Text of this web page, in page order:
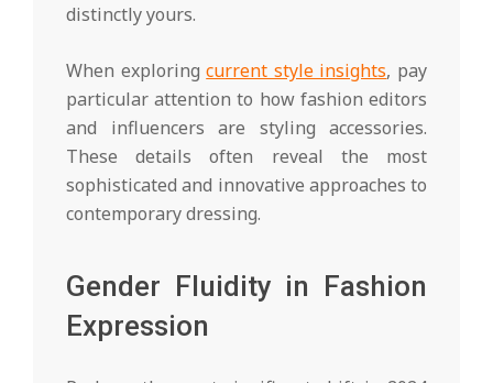
distinctly yours.
When exploringcurrent style insights, pay
particular attention to how fashion editors
and influencers are styling accessories.
These details often reveal the most
sophisticated and innovative approaches to
contemporary dressing.
Gender Fluidity in Fashion
Expression